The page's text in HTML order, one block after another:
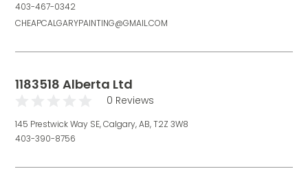
403-467-0342
CHEAPCALGARYPAINTING@GMAIL.COM
1183518 Alberta Ltd
0 Reviews
145 Prestwick Way SE, Calgary, AB, T2Z 3W8
403-390-8756